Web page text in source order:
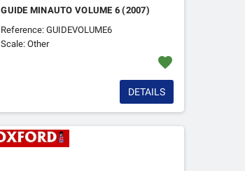
GUIDE MINAUTO VOLUME 6 (2007)
Reference: GUIDEVOLUME6
Scale: Other
favorite
DETAILS